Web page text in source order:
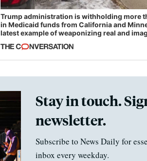
Trump administration is withholding more
in Medicaid funds from California and
latest example of weaponizing real and
Stay in touch.
newsletter.
Subscribe to News Daily for
inbox every weekday.